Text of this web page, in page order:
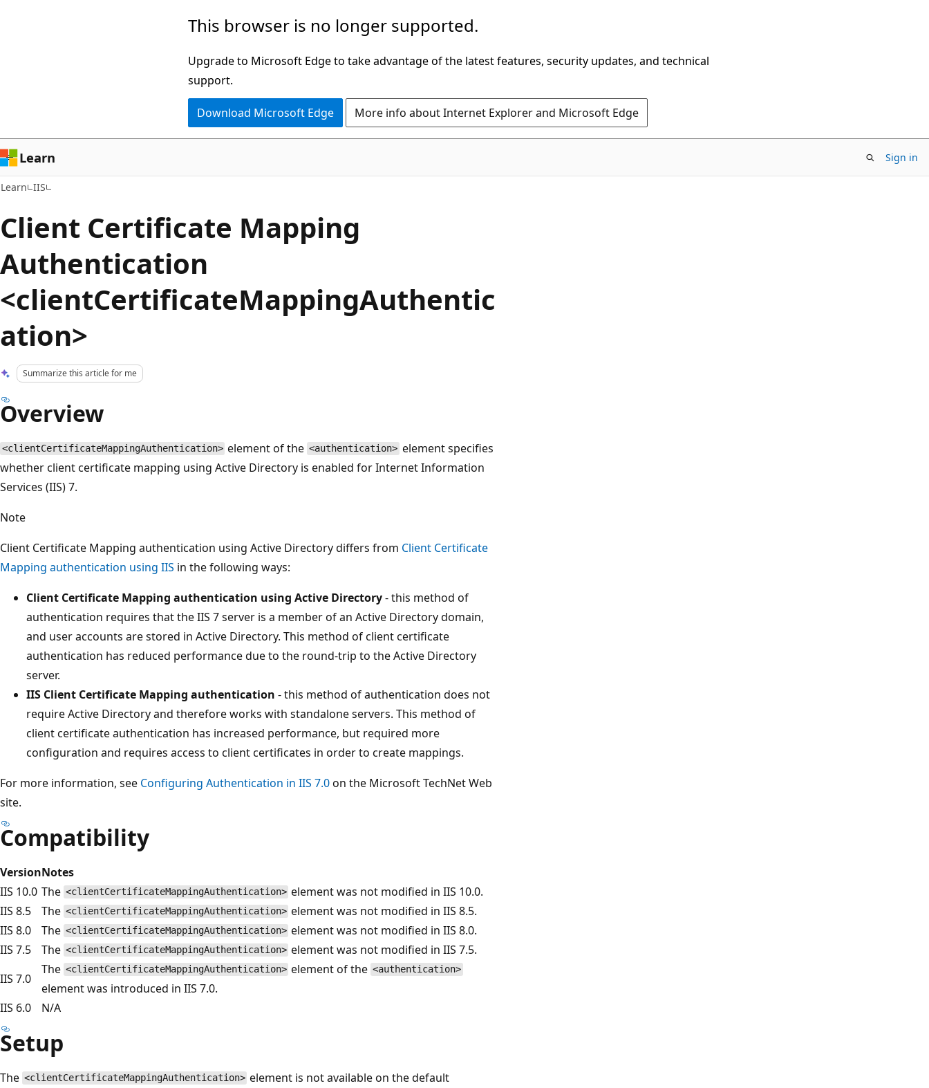
This browser is no longer supported.
Upgrade to Microsoft Edge to take advantage of the latest features, security updates, and technical
support.
Download Microsoft Edge More info about Internet Explorer and Microsoft Edge
Learn Sign in
Learn IIS
Client Certificate Mapping
Authentication
<clientCertificateMappingAuthentic
ation>
Summarize this article for me
Overview
<clientCertificateMappingAuthentication> element of the <authentication> element specifies
whether client certificate mapping using Active Directory is enabled for Internet Information
Services (IIS) 7.
Note
Client Certificate Mapping authentication using Active Directory differs from Client Certificate
Mapping authentication using IIS in the following ways:
Client Certificate Mapping authentication using Active Directory- this method of
authentication requires that the IIS 7 server is a member of an Active Directory domain,
and user accounts are stored in Active Directory. This method of client certificate
authentication has reduced performance due to the round-trip to the Active Directory
server.
IIS Client Certificate Mapping authentication - this method of authentication does not
require Active Directory and therefore works with standalone servers. This method of
client certificate authentication has increased performance, but required more
configuration and requires access to client certificates in order to create mappings.
For more information, see Configuring Authentication in IIS 7.0on the Microsoft TechNet Web
site.
Compatibility
VersionNotes
IIS 10.0 The <clientCertificateMappingAuthentication> element was not modified in IIS 10.0.
IIS 8.5
The <clientCertificateMappingAuthentication> element was not modified in IIS 8.5.
IIS 8.0
The <clientCertificateMappingAuthentication> element was not modified in IIS 8.0.
IIS 7.5
The <clientCertificateMappingAuthentication> element was not modified in IIS 7.5.
IIS 7.0
The <clientCertificateMappingAuthentication> element of the <authentication>
element was introduced in IIS 7.0.
IIS 6.0
N/A
Setup
The <clientCertificateMappingAuthentication> element is not available on the default